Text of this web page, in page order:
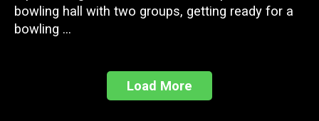
bowling hall with two groups, getting ready for a
bowling ...
Load More